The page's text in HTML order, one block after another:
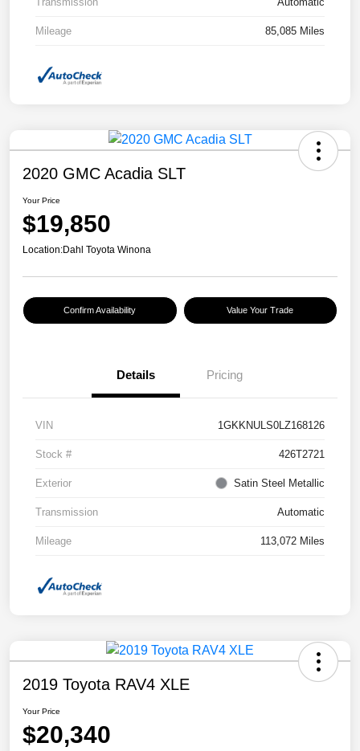
Mileage 85,085 Miles
2020 GMC Acadia SLT
Your Price
$19,850
Location:Dahl Toyota Winona
Confirm Availability Value Your Trade
Details Pricing
VIN 1GKKNULS0LZ168126
Stock # 426T2721
Exterior Satin Steel Metallic
Transmission Automatic
Mileage 113,072 Miles
2019 Toyota RAV4 XLE
Your Price
$20,340